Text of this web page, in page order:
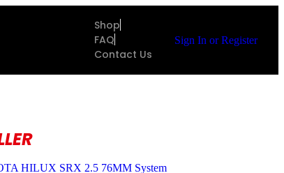
Shop
FAQ
Contact Us
Sign In orRegister